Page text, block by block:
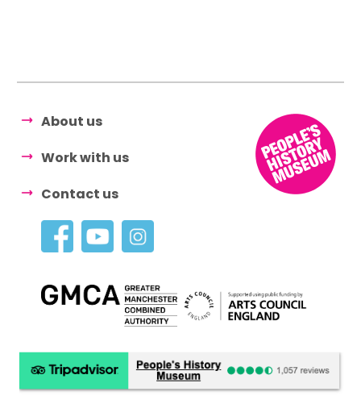
About us
Work with us
Contact us